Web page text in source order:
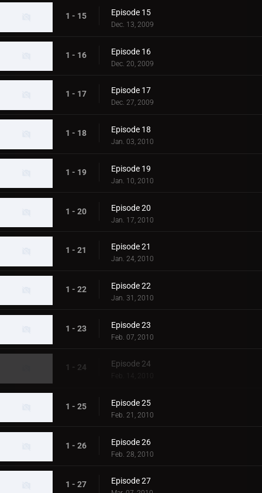
1 - 15 Episode 15
Dec. 13, 2009
1 - 16 Episode 16
Dec. 20, 2009
1 - 17 Episode 17
Dec. 27, 2009
1 - 18 Episode 18
Jan. 03, 2010
1 - 19 Episode 19
Jan. 10, 2010
1 - 20 Episode 20
Jan. 17, 2010
1 - 21 Episode 21
Jan. 24, 2010
1 - 22 Episode 22
Jan. 31, 2010
1 - 23 Episode 23
Feb. 07, 2010
1 - 24 Episode 24
1 - 25 Episode 25
Feb. 21, 2010
1 - 26 Episode 26
Feb. 28, 2010
1 - 27 Episode 27